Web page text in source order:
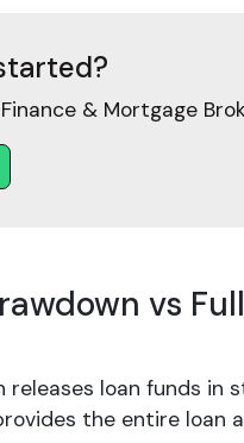
& Mortgage
vs
releases loan funds
the entire loan